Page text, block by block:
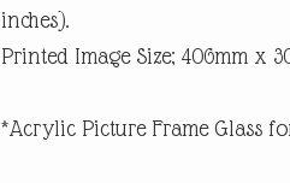
inches).
Printed Image Size; 406mm x
*Acrylic Picture Frame Glass